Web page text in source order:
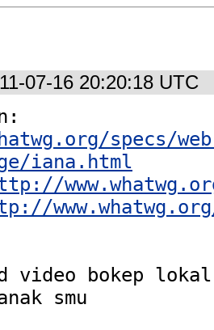
07-16 20:20:18 UTC
specs/
iana.html
video bokep
smu